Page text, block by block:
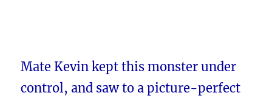
Mate Kevin kept this monster under
control, and saw to a picture-perfect